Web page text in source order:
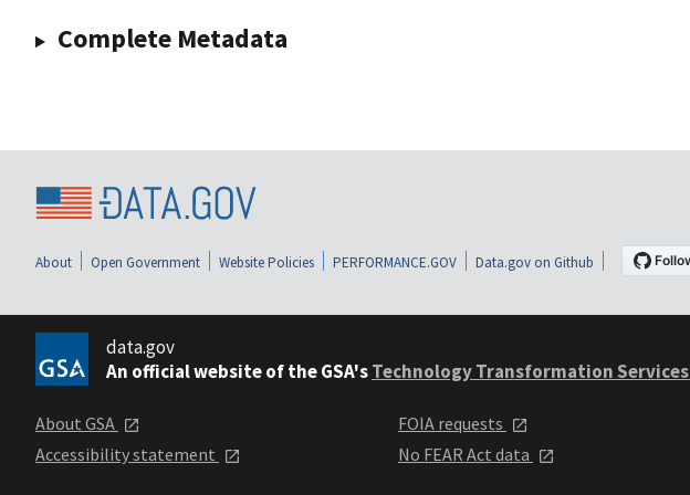
Complete Metadata
About Open Government Website Policies PERFORMANCE.GOV Data.gov on Github
data.gov
An official website of the GSA'sTechnology Transformation Services
About GSA
Accessibility statement
FOIA requests
No FEAR Act data